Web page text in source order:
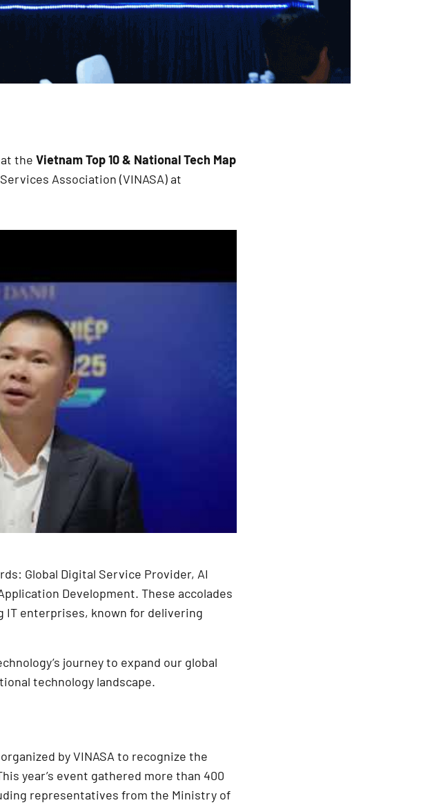
the Vietnam Top 10 & National Tech Map
Association (VINASA) at
Global Digital Service Provider, AI
Development. These accolades
IT enterprises, known for delivering
journey to expand our global
technology landscape.
by VINASA to recognize the
year’s event gathered more than 400
representatives from the Ministry of